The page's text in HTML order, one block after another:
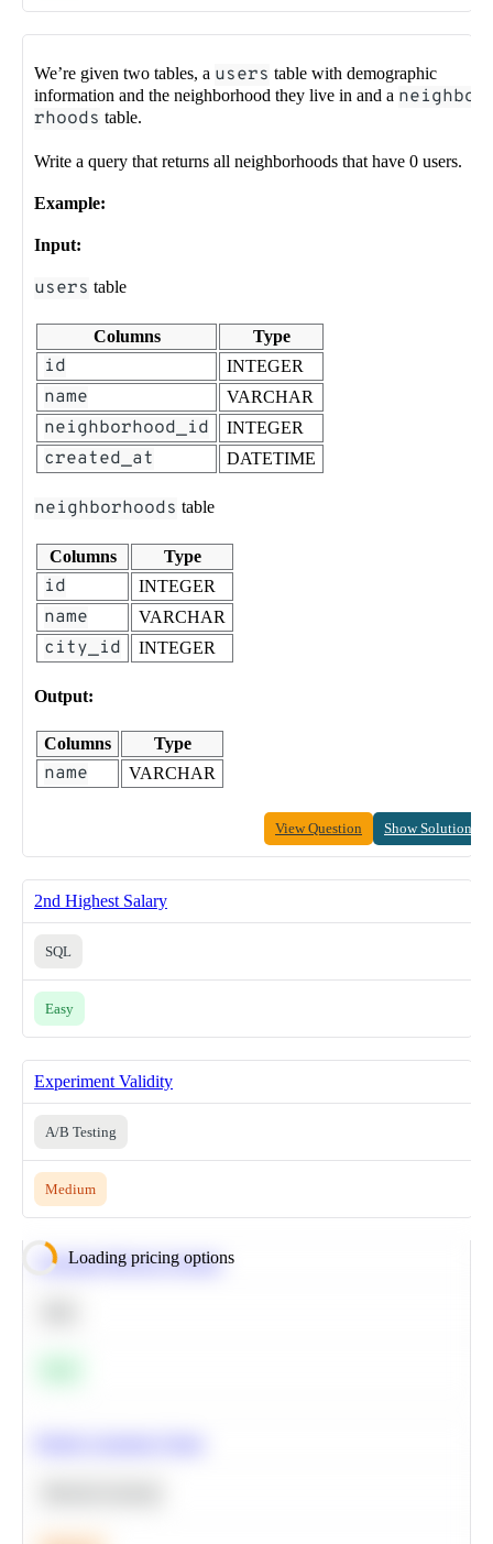
We’re given two tables, a users table with demographic
information and the neighborhood they live in and a neighbo
rhoods table.
Write a query that returns all neighborhoods that have 0 users.
Example:
Input:
users table
Columns Type
id INTEGER
name VARCHAR
neighborhood_id INTEGER
created_at DATETIME
neighborhoods table
Columns Type
id INTEGER
name VARCHAR
city_id INTEGER
Output:
Columns Type
name VARCHAR
View Question Show Solution
2nd Highest Salary
SQL
Easy
Experiment Validity
A/B Testing
Medium
Loading pricing options
Calculate Moving Average